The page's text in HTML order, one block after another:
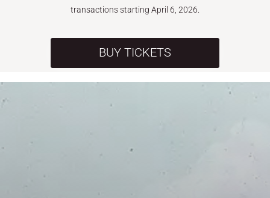
transactions starting April 6, 2026.
BUY TICKETS